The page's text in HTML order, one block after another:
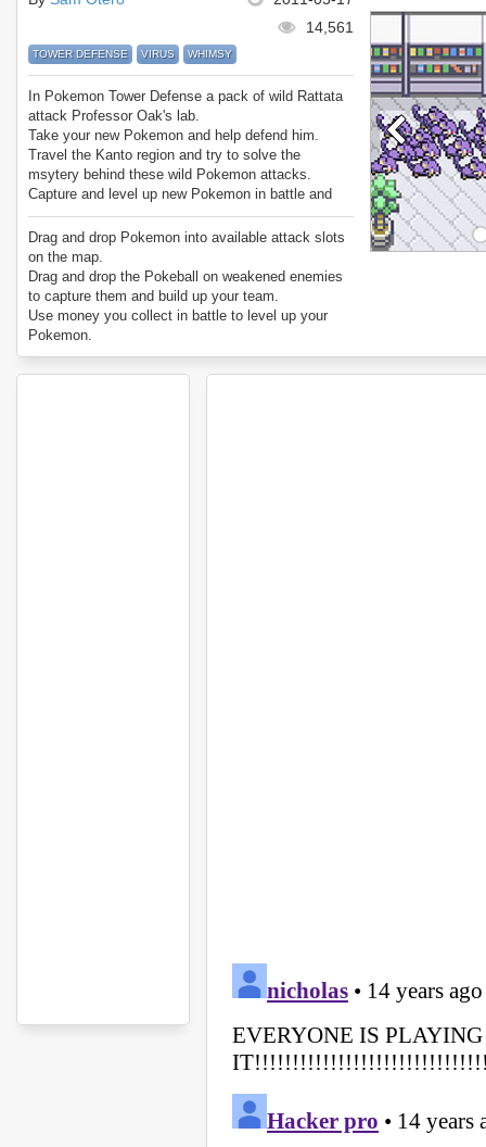
14,561
TOWER DEFENSE VIRUS WHIMSY
In Pokemon Tower Defense a pack of wild Rattata
attack Professor Oak's lab.
Take your new Pokemon and help defend him.
Travel the Kanto region and try to solve the
msytery behind these wild Pokemon attacks.
Capture and level up new Pokemon in battle and
build up an elite team.
Features all 151 original pokemon.
Enjoy Pokemon Tower Defense.
Drag and drop Pokemon into available attack slots
on the map.
Drag and drop the Pokeball on weakened enemies
to capture them and build up your team.
Use money you collect in battle to level up your
Pokemon.